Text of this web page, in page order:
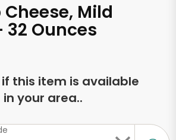
Mild
Ounces
if this item is available
in your area..